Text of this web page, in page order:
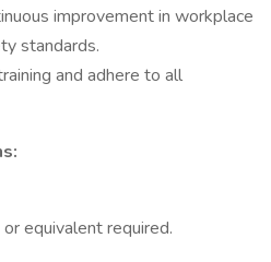
improvement in workplace
standards.
and adhere to all
equivalent required.